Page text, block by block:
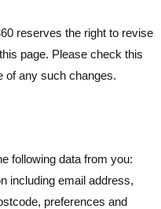
reserves the right to revise
page. Please check this
of any such changes.
following data from you:
including email address,
preferences and